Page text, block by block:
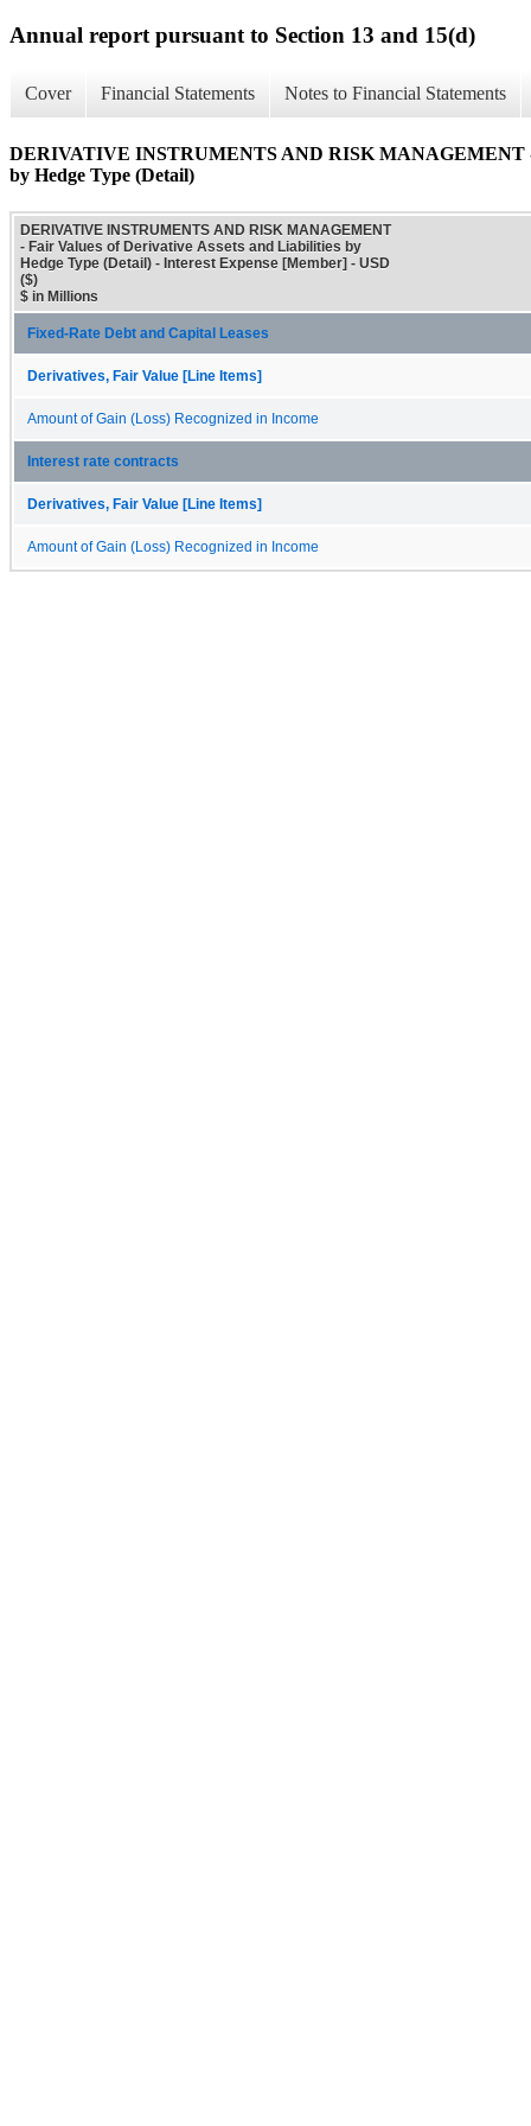
Annual report pursuant to Section 13 and 15(d)
Cover Financial Statements Notes to Financial Statements
DERIVATIVE INSTRUMENTS AND RISK MANAGEMENT -
by Hedge Type (Detail)
DERIVATIVE INSTRUMENTS AND RISK MANAGEMENT
- Fair Values of Derivative Assets and Liabilities by
Hedge Type (Detail) - Interest Expense [Member] - USD
($)
$ in Millions
Fixed-Rate Debt and Capital Leases
Derivatives, Fair Value [Line Items]
Amount of Gain (Loss) Recognized in Income
Interest rate contracts
Derivatives, Fair Value [Line Items]
Amount of Gain (Loss) Recognized in Income